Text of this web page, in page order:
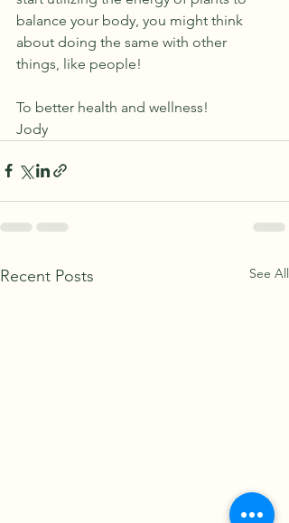
balance your body, you might think
about doing the same with other
things, like people!
To better health and wellness!
Jody
Recent Posts See All